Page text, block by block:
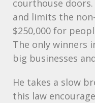
courthouse
and limits the
$250,000 for
The only winners
big businesses
He takes a slow
this law